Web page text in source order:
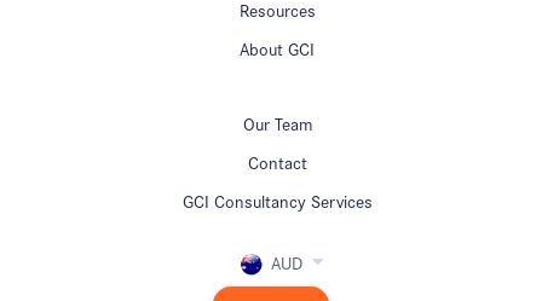
Resources
About GCI
Our Team
Contact
GCI Consultancy Services
AUD